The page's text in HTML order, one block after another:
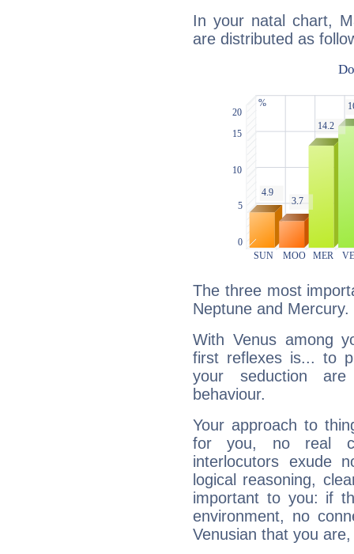
In your natal chart,
are distributed as
The three most
Neptune and Mercury.
With Venus among
first reflexes is... to
your seduction
behaviour.
Your approach to
for you, no real
interlocutors exude
logical reasoning,
important to you: if
environment, no
Venusian that you